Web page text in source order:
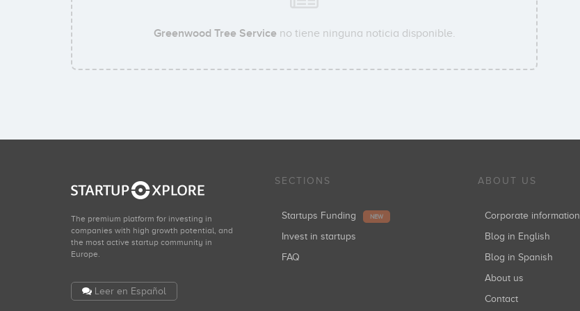
Greenwood Tree Serviceno tiene ninguna noticia disponible.
The premium platform for investing in
companies with high growth potential, and
the most active startup community in
Europe.
Leer en Español
SECTIONS
Startups Funding NEW
Invest in startups
FAQ
ABOUT US
Corporate information
Blog in English
Blog in Spanish
About us
Contact